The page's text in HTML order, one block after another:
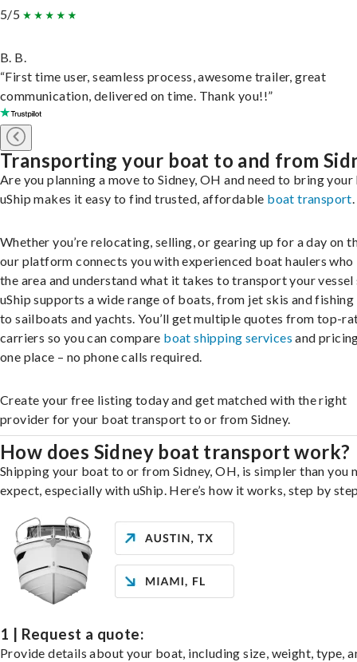
5/5
B. B.
“First time user, seamless process, awesome trailer, great
communication, delivered on time. Thank you!!”
Transporting your boat to and from
Are you planning a move to Sidney, OH and need to bring your
uShip makes it easy to find trusted, affordable boat transport.
Whether you’re relocating, selling, or gearing up for a day on
our platform connects you with experienced boat haulers who
the area and understand what it takes to transport your vessel
uShip supports a wide range of boats, from jet skis and
to sailboats and yachts. You’ll get multiple quotes from top-
carriers so you can compare boat shipping services and
one place – no phone calls required.
Create your free listing today and get matched with the right
provider for your boat transport to or from Sidney.
How does Sidney boat transport work?
Shipping your boat to or from Sidney, OH, is simpler than you
expect, especially with uShip. Here’s how it works, step by
1 | Request a quote:
Provide details about your boat, including size, weight, type,